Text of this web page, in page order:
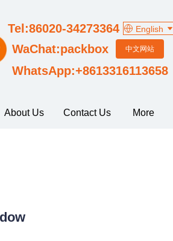
About Us Contact Us More
WhatsApp:+8613316113658
WaChat:packbox
Tel:86020-34273364 English
中文网站